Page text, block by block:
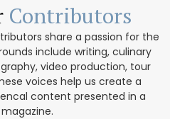
Contributors
share a passion for the
include writing, culinary
video production, tour
voices help us create a
content presented in a